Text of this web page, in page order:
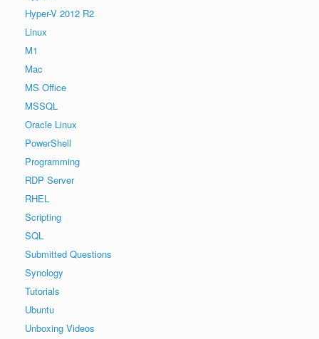
Hyper-V 2012 R2
Linux
M1
Mac
MS Office
MSSQL
Oracle Linux
PowerShell
Programming
RDP Server
RHEL
Scripting
SQL
Submitted Questions
Synology
Tutorials
Ubuntu
Unboxing Videos